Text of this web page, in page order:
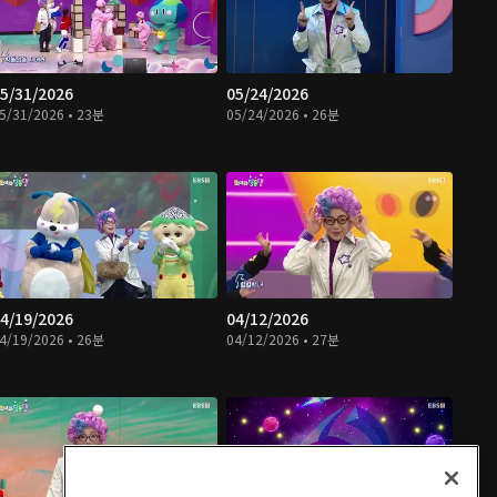
31/2026
31/2026 • 23분
05/24/2026
05/24/2026 • 26분
19/2026
19/2026 • 26분
04/12/2026
04/12/2026 • 27분